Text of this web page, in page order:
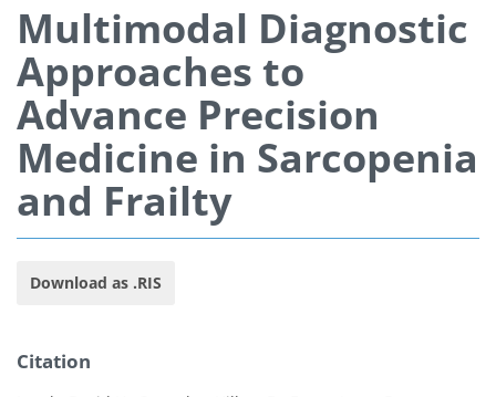
Multimodal Diagnostic
Approaches to
Advance Precision
Medicine in Sarcopenia
and Frailty
Download as .RIS
Citation